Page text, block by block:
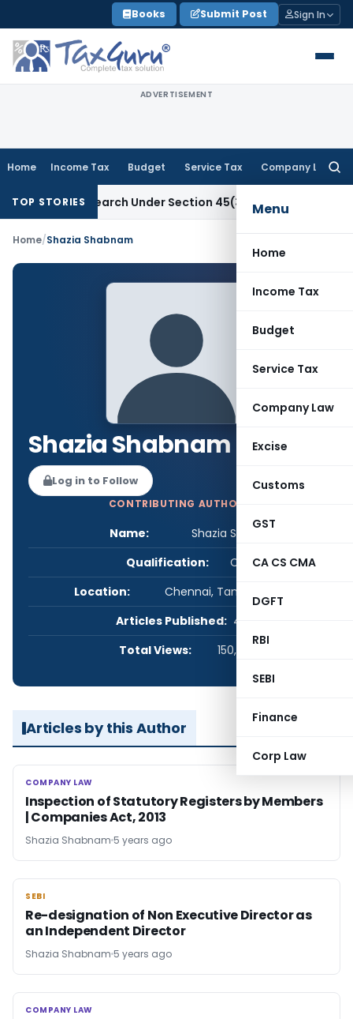
to
content
Books Submit Post Sign In
ADVERTISEMENT
Home Income Tax Budget Service Tax Company Law
Menu
Home
Income Tax
Budget
Service Tax
Company Law
Excise
Customs
GST
CA CS CMA
DGFT
RBI
SEBI
Finance
Corp Law
TOP STORIES
Research Under Section 45(3)(b)Goods and
Home/Shazia Shabnam
Shazia Shabnam
Log in to Follow
CONTRIBUTING AUTHOR
Name:
Shazia Shabnam
Qualification:
CS
Location:
Chennai, Tamil Nadu, India
Articles Published: 4
Total Views:
150,000
Articles by this Author
COMPANY LAW
COMPANY LAW
Inspection of Statutory Registers by Members
| Companies Act, 2013
Shazia Shabnam 5 years ago
SEBI
SEBI
Re-designation of Non Executive Director as
an Independent Director
Shazia Shabnam 5 years ago
COMPANY LAW
COMPANY LAW